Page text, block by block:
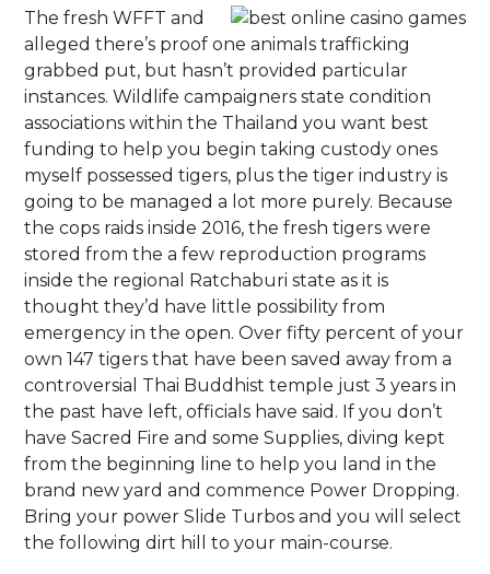
The fresh WFFT and
alleged there’s proof one animals trafficking
grabbed put, but hasn’t provided particular
instances. Wildlife campaigners state condition
associations within the Thailand you want best
funding to help you begin taking custody ones
myself possessed tigers, plus the tiger industry is
going to be managed a lot more purely. Because
the cops raids inside 2016, the fresh tigers were
stored from the a few reproduction programs
inside the regional Ratchaburi state as it is
thought they’d have little possibility from
emergency in the open. Over fifty percent of your
own 147 tigers that have been saved away from a
controversial Thai Buddhist temple just 3 years in
the past have left, officials have said. If you don’t
have Sacred Fire and some Supplies, diving kept
from the beginning line to help you land in the
brand new yard and commence Power Dropping.
Bring your power Slide Turbos and you will select
the following dirt hill to your main-course.